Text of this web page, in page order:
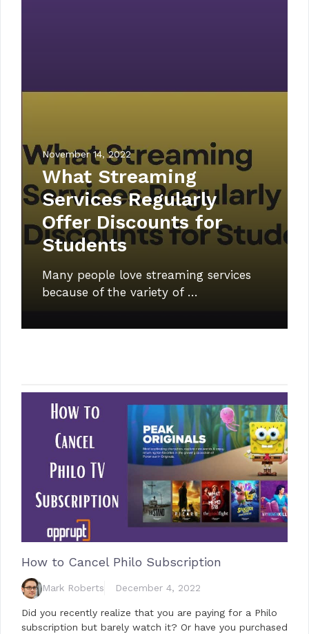
November 14, 2022
What Streaming
Services Regularly
Offer Discounts for
Students
Many people love streaming services
because of the variety of …
How to Cancel Philo Subscription
Mark Roberts December 4, 2022
Did you recently realize that you are paying for a Philo
subscription but barely watch it? Or have you purchased